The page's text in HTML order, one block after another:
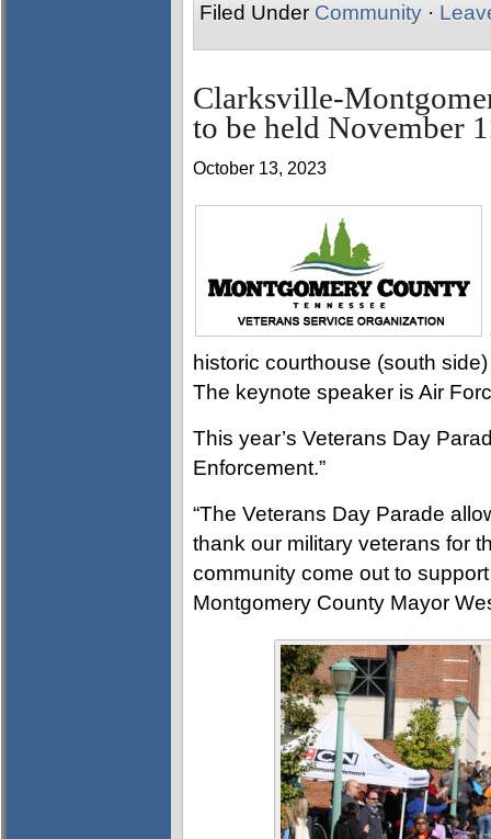
Filed Under Community ·
Clarksville-
to be held November
October 13, 2023
historic courthouse (south
The keynote speaker is Air
This year’s Veterans Day
Enforcement.”
“The Veterans Day Parade
thank our military veterans for
community come out to
Montgomery County Mayor